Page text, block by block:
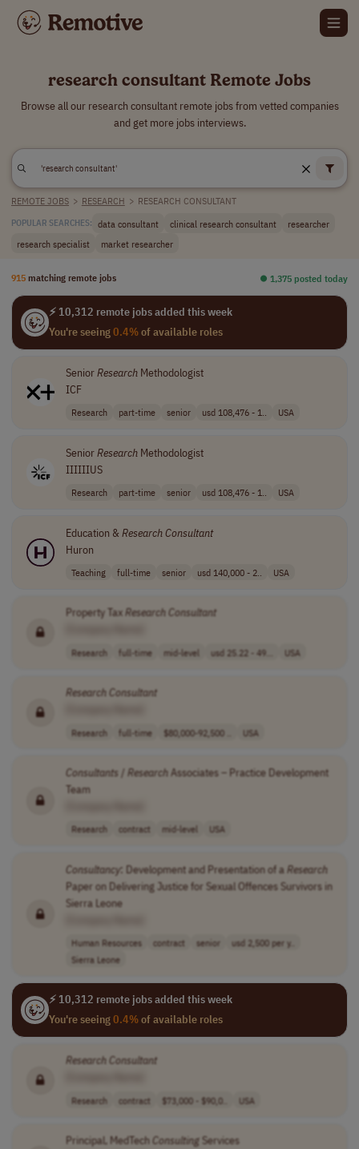
research consultant Remote Jobs
Browse all our research consultant remote jobs from vetted companies
and get more jobs interviews.
REMOTE JOBS > RESEARCH > RESEARCH CONSULTANT
POPULAR SEARCHES: data consultant clinical research consultant
researcher
research specialist
market researcher
915 matching remote jobs ⏺︎ 1,375 posted today
⚡ 10,312 remote jobs added this week
You're seeing0.4%of available roles
SeniorResearchMethodologist
ICF
Research part-time senior usd 108,476 - 1.. USA
SeniorResearchMethodologist
IIIIIIUS
Research part-time senior usd 108,476 - 1.. USA
Education &ResearchConsultant
Huron
Teaching full-time senior usd 140,000 - 2.. USA
Property TaxResearchConsultant
Research full-time mid-level usd 25.22 - 49... USA
ResearchConsultant
Research full-time $80,000-92,500 .. USA
Consultants / ResearchAssociates – Practice Development
Team
Research contract mid-level USA
Consultancy: Development and Presentation of aResearch
Paper on Delivering Justice for Sexual Offences Survivors in
Sierra Leone
Human Resources contract senior
usd 2,500 per y..
Sierra Leone
⚡ 10,312 remote jobs added this week
You're seeing0.4%of available roles
ResearchConsultant
Research contract $73,000 - $90,0.. USA
Principal, MedTechConsultingServices